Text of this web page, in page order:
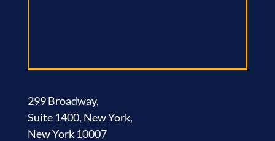
299 Broadway,
Suite 1400, New York,
New York 10007